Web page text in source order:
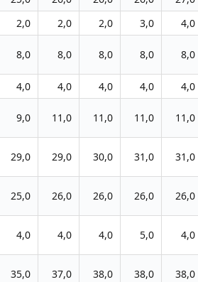
2,0 2,0 2,0 3,0 4,0
8,0 8,0 8,0 8,0 8,0
4,0 4,0 4,0 4,0 4,0
9,0 11,0 11,0 11,0 11,0
29,0 29,0 30,0 31,0 31,0
25,0 26,0 26,0 26,0 26,0
4,0 4,0 4,0 5,0 4,0
35,0 37,0 38,0 38,0 38,0